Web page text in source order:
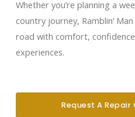
Whether you’re planning a
country journey, Ramblin’
road with comfort,
experiences.
Request A Repair